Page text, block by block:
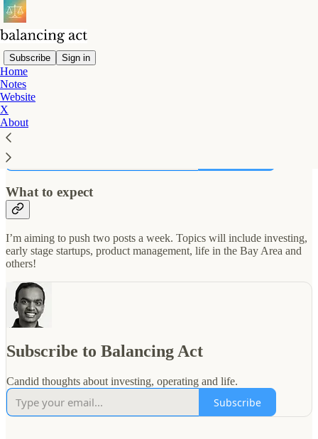
Subscribe Sign in
Home
Notes
Website
X
About
👋 This is Nikunj. I spent a decade in startups, and now help invest
in them. I try to write short bite sized posts that leave you thinking
about them for at least a few minutes. You can find my shorter posts
onTwitter
What to expect
I’m aiming to push two posts a week. Topics will include investing,
early stage startups, product management, life in the Bay Area and
others!
Subscribe to Balancing Act
Candid thoughts about investing, operating and life.
Subscribe